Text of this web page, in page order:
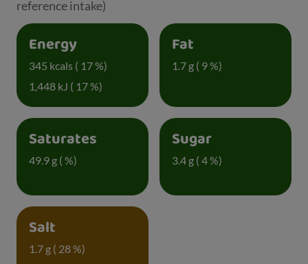
reference intake)
Energy
345 kcals ( 17 %)
1,448 kJ ( 17 %)
Fat
1.7 g ( 9 %)
Saturates
49.9 g ( %)
Sugar
3.4 g ( 4 %)
Salt
1.7 g ( 28 %)